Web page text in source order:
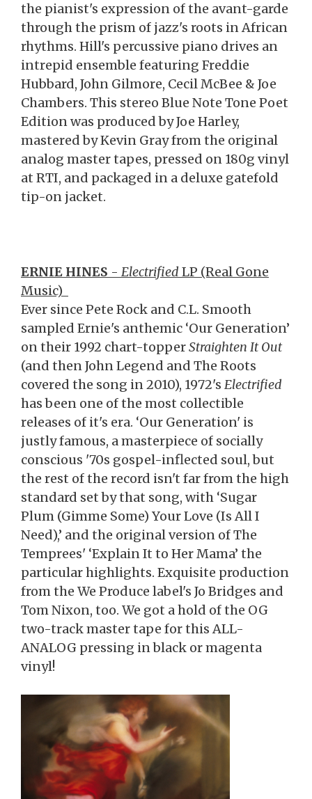
the pianist's expression of the avant-garde
through the prism of jazz's roots in African
rhythms. Hill's percussive piano drives an
intrepid ensemble featuring Freddie
Hubbard, John Gilmore, Cecil McBee & Joe
Chambers. This stereo Blue Note Tone Poet
Edition was produced by Joe Harley,
mastered by Kevin Gray from the original
analog master tapes, pressed on 180g vinyl
at RTI, and packaged in a deluxe gatefold
tip-on jacket.
ERNIE HINES - Electrified LP (Real Gone
Music)
Ever since Pete Rock and C.L. Smooth
sampled Ernie's anthemic ‘Our Generation’
on their 1992 chart-topperStraighten It Out
(and then John Legend and The Roots
covered the song in 2010), 1972's Electrified
has been one of the most collectible
releases of it's era. ‘Our Generation' is
justly famous, a masterpiece of socially
conscious '70s gospel-inflected soul, but
the rest of the record isn't far from the high
standard set by that song, with ‘Sugar
Plum (Gimme Some) Your Love (Is All I
Need),’ and the original version of The
Temprees' ‘Explain It to Her Mama’ the
particular highlights. Exquisite production
from the We Produce label's Jo Bridges and
Tom Nixon, too. We got a hold of the OG
two-track master tape for this ALL-
ANALOG pressing in black or magenta
vinyl!